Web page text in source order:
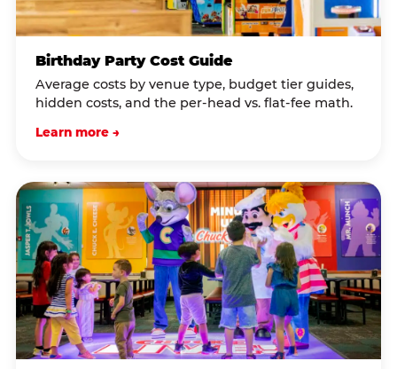
Birthday Party Cost Guide
Average costs by venue type, budget tier guides,
hidden costs, and the per-head vs. flat-fee math.
Learn more →